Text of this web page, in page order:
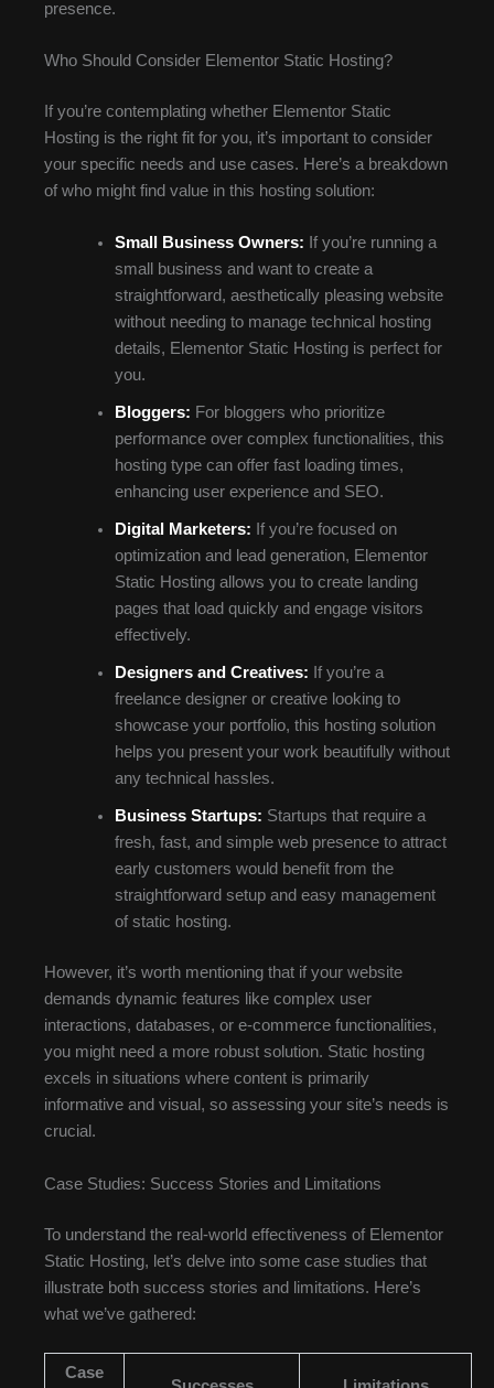
presence.
Who Should Consider Elementor Static Hosting?
If you’re contemplating whether Elementor Static
Hosting is the right fit for you, it’s important to consider
your specific needs and use cases. Here’s a breakdown
of who might find value in this hosting solution:
Small Business Owners: If you’re running a
small business and want to create a
straightforward, aesthetically pleasing website
without needing to manage technical hosting
details, Elementor Static Hosting is perfect for
you.
Bloggers: For bloggers who prioritize
performance over complex functionalities, this
hosting type can offer fast loading times,
enhancing user experience and SEO.
Digital Marketers: If you’re focused on
optimization and lead generation, Elementor
Static Hosting allows you to create landing
pages that load quickly and engage visitors
effectively.
Designers and Creatives: If you’re a
freelance designer or creative looking to
showcase your portfolio, this hosting solution
helps you present your work beautifully without
any technical hassles.
Business Startups: Startups that require a
fresh, fast, and simple web presence to attract
early customers would benefit from the
straightforward setup and easy management
of static hosting.
However, it’s worth mentioning that if your website
demands dynamic features like complex user
interactions, databases, or e-commerce functionalities,
you might need a more robust solution. Static hosting
excels in situations where content is primarily
informative and visual, so assessing your site’s needs is
crucial.
Case Studies: Success Stories and Limitations
To understand the real-world effectiveness of Elementor
Static Hosting, let’s delve into some case studies that
illustrate both success stories and limitations. Here’s
what we’ve gathered:
Case